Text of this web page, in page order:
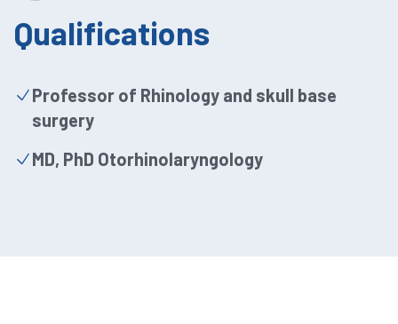
Qualifications
Professor of Rhinology and skull base
surgery
MD, PhD Otorhinolaryngology